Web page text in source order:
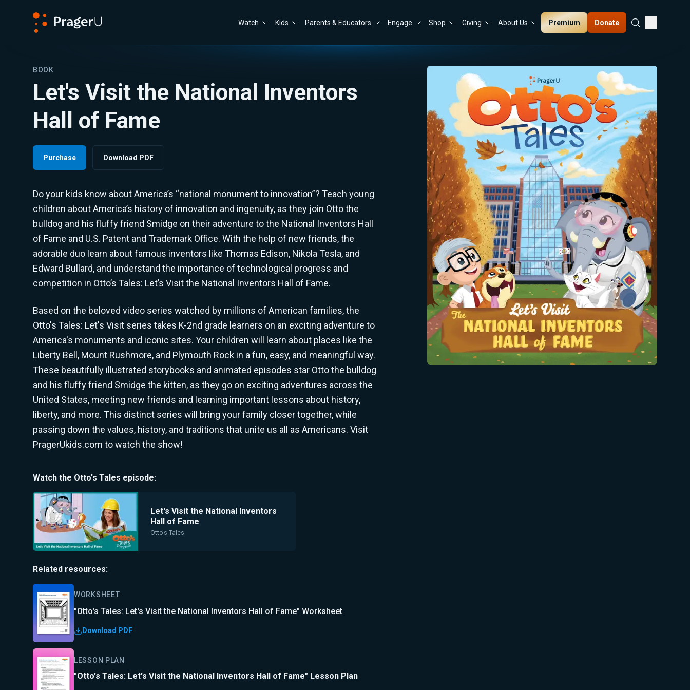
Watch Kids Parents & Educators Engage Shop Giving About Us Premium Donate
BOOK
Let's Visit the National Inventors
Hall of Fame
Purchase Download PDF
Do your kids know about America’s “national monument to innovation”? Teach young
children about America’s history of innovation and ingenuity, as they join Otto the
bulldog and his fluffy friend Smidge on their adventure to the National Inventors Hall
of Fame and U.S. Patent and Trademark Office. With the help of new friends, the
adorable duo learn about famous inventors like Thomas Edison, Nikola Tesla, and
Edward Bullard, and understand the importance of technological progress and
competition in Otto’s Tales: Let’s Visit the National Inventors Hall of Fame.
Based on the beloved video series watched by millions of American families, the
Otto's Tales: Let's Visit series takes K-2nd grade learners on an exciting adventure to
America's monuments and iconic sites. Your children will learn about places like the
Liberty Bell, Mount Rushmore, and Plymouth Rock in a fun, easy, and meaningful way.
These beautifully illustrated storybooks and animated episodes star Otto the bulldog
and his fluffy friend Smidge the kitten, as they go on exciting adventures across the
United States, meeting new friends and learning important lessons about history,
liberty, and more. This distinct series will bring your family closer together, while
passing down the values, history, and traditions that unite us all as Americans. Visit
PragerUkids.com to watch the show!
Watch the Otto's Tales episode:
Let's Visit the National Inventors
Hall of Fame
Otto's Tales
Related resources:
WORKSHEET
"Otto's Tales: Let's Visit the National Inventors Hall of Fame" Worksheet
Download PDF
LESSON PLAN
"Otto's Tales: Let's Visit the National Inventors Hall of Fame" Lesson Plan